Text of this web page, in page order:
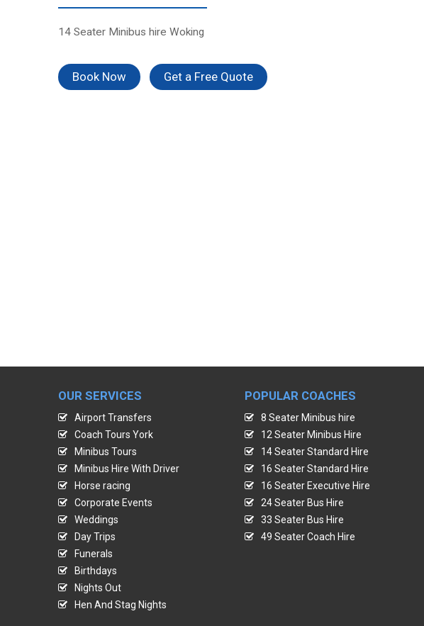
14 Seater Minibus hire Woking
Book Now Get a Free Quote
OUR SERVICES
Airport Transfers
Coach Tours York
Minibus Tours
Minibus Hire With Driver
Horse racing
Corporate Events
Weddings
Day Trips
Funerals
Birthdays
Nights Out
Hen And Stag Nights
POPULAR COACHES
8 Seater Minibus hire
12 Seater Minibus Hire
14 Seater Standard Hire
16 Seater Standard Hire
16 Seater Executive Hire
24 Seater Bus Hire
33 Seater Bus Hire
49 Seater Coach Hire